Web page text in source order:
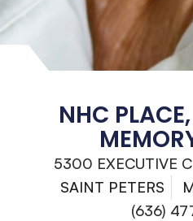
NHC
5300 EXECUTIVE
SAINT PETERS
(636)